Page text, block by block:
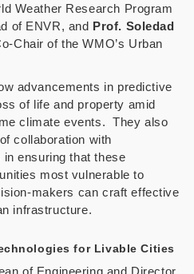
Weather Research Program
of ENVR, and Prof. Soledad
Chair of the WMO’s Urban
advancements in predictive
of life and property amid
climate events. They also
collaboration with
ensuring that these
most vulnerable to
makers can craft effective
infrastructure.
for Livable Cities